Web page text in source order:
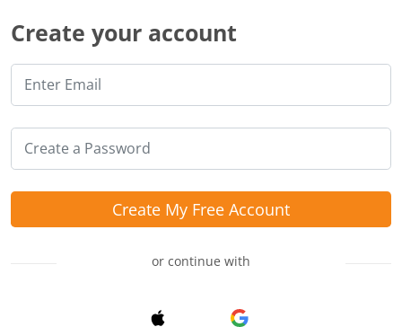
Create your account
Create My Free Account
or continue with